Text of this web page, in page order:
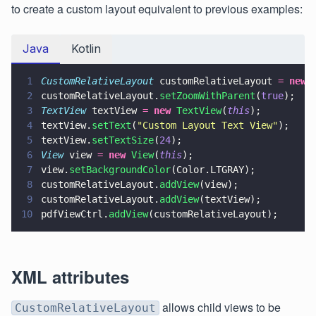
to create a custom layout equivalent to previous examples:
Java Kotlin
1 CustomRelativeLayout customRelativeLayout = new
2
customRelativeLayout. setZoomWithParent (true);
3
TextView textView = new TextView(this);
4
textView. setText ( "Custom Layout Text View");
5
textView. setTextSize(24);
6
View view = new View(this);
7
view. setBackgroundColor(Color.LTGRAY);
8
customRelativeLayout. addView(view);
9
customRelativeLayout. addView(textView);
10
pdfViewCtrl. addView(customRelativeLayout);
XML attributes
CustomRelativeLayout allows child views to be